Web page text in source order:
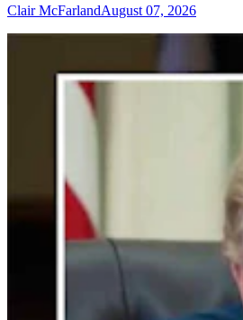
Clair McFarlandAugust 07, 2026